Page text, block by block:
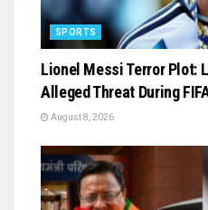
SPORTS
Lionel Messi Terror Plot:
Alleged Threat During
August 8, 2026